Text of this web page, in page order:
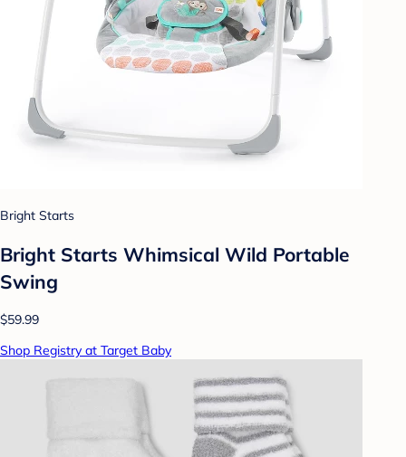
Bright Starts
Bright Starts Whimsical Wild Portable
Swing
$59.99
Shop Registry at Target Baby